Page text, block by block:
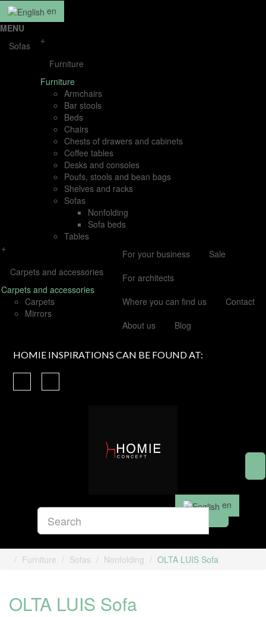
en
MENU
Sofas
+
Furniture
Furniture
Armchairs
Bar stools
Beds
Chairs
Chests of drawers and cabinets
Coffee tables
Desks and consoles
Poufs, stools and bean bags
Shelves and racks
Sofas
Nonfolding
Sofa beds
Tables
+
Carpets and accessories
Carpets and accessories
Carpets
Mirrors
For your business
Sale
For architects
Where you can find us
Contact
About us
Blog
HOMIE INSPIRATIONS CAN BE FOUND AT:
en
Furniture Sofas Nonfolding OLTA LUIS Sofa
OLTA LUIS Sofa